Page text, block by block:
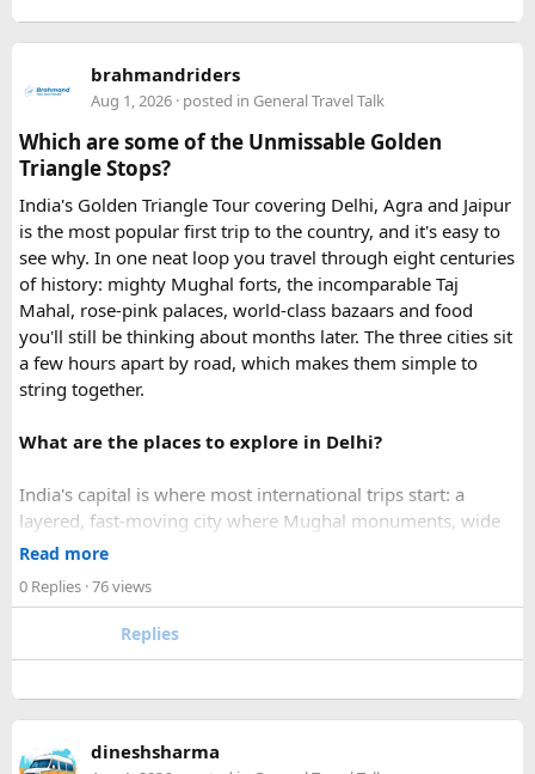
The service I used was Vietnam Visa Easy, which specializes
in urgent Vietnam e-visa support. They offer several
expedited options, including same-day processing and
emergency visa assistance for travelers who need approval
quickly.
What impressed me most was:
Fast WhatsApp support
Clear communication throughout the process
Help checking application details before submission
Multiple urgent processing options available
The visa arrived much faster than I expected, and I was able
to board my flight without any issues.
brahmandriders
Aug 1, 2026 · posted in General Travel Talk
Which are some of the Unmissable Golden
Triangle Stops?
India's Golden Triangle Tour covering Delhi, Agra and Jaipur
is the most popular first trip to the country, and it's easy to
see why. In one neat loop you travel through eight centuries
of history: mighty Mughal forts, the incomparable Taj
Mahal, rose-pink palaces, world-class bazaars and food
you'll still be thinking about months later. The three cities sit
a few hours apart by road, which makes them simple to
string together.
What are the places to explore in Delhi?
India's capital is where most international trips start: a
layered, fast-moving city where Mughal monuments, wide
colonial avenues and frenetic old bazaars sit side by side.
Red Fort (Lal Qila) - Shah Jahan's mighty red-sandstone fort
Jama Masjid & Old Delhi - India's largest mosque,
thousands of worshippers.
Read more
0 Replies · 76 views
Replies
dineshsharma